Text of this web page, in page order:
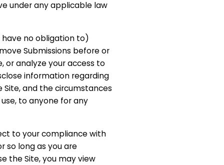
under any applicable law
have no obligation to)
Submissions before or
or analyze your access to
information regarding
Site, and the circumstances
to anyone for any
to your compliance with
so long as you are
the Site, you may view